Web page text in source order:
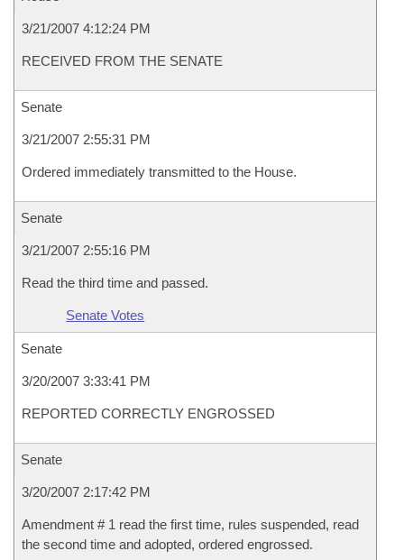
3/21/2007 4:12:24 PM
RECEIVED FROM THE SENATE
Senate
3/21/2007 2:55:31 PM
Ordered immediately transmitted to the House.
Senate
3/21/2007 2:55:16 PM
Read the third time and passed.
Senate Votes
Senate
3/20/2007 3:33:41 PM
REPORTED CORRECTLY ENGROSSED
Senate
3/20/2007 2:17:42 PM
Amendment # 1 read the first time, rules suspended, read
the second time and adopted, ordered engrossed.